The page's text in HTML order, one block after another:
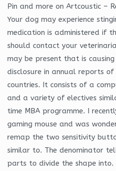
Pin and more on Artcoustic –
Your dog may experience
medication is administered if
should contact your
may be present that is
disclosure in annual reports of
countries. It consists of a
and a variety of electives
time MBA programme. I
gaming mouse and was
remap the two sensitivity
similar to. The denominator
parts to divide the shape into.